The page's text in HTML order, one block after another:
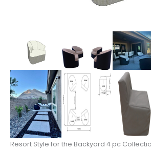
Resort Style for the Backyard 4 pc